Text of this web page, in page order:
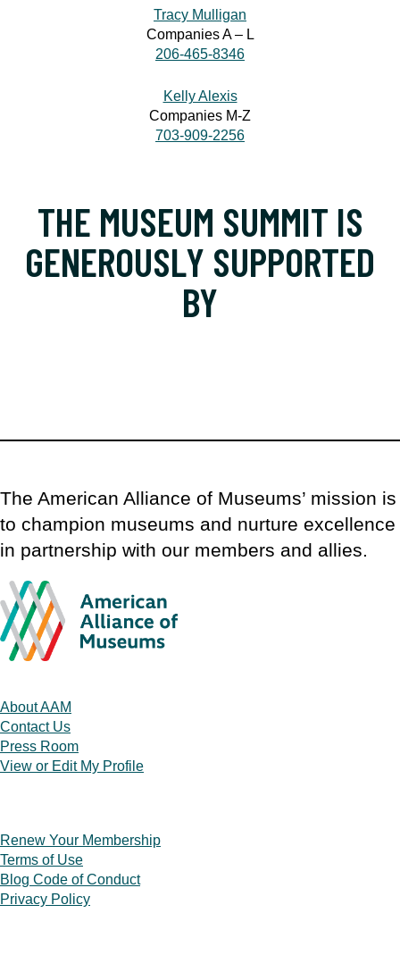
Tracy Mulligan
Companies A – L
206-465-8346
Kelly Alexis
Companies M-Z
703-909-2256
THE MUSEUM SUMMIT IS
GENEROUSLY SUPPORTED
BY
The American Alliance of Museums’ mission is
to champion museums and nurture excellence
in partnership with our members and allies.
About AAM
Contact Us
Press Room
View or Edit My Profile
Renew Your Membership
Terms of Use
Blog Code of Conduct
Privacy Policy